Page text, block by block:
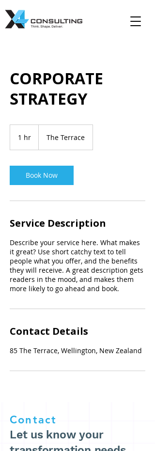
CORPORATE
STRATEGY
1 hr The Terrace
Book Now
Service Description
Describe your service here. What makes
it great? Use short catchy text to tell
people what you offer, and the benefits
they will receive. A great description gets
readers in the mood, and makes them
more likely to go ahead and book.
Contact Details
85 The Terrace, Wellington, New Zealand
Contact
Let us know your